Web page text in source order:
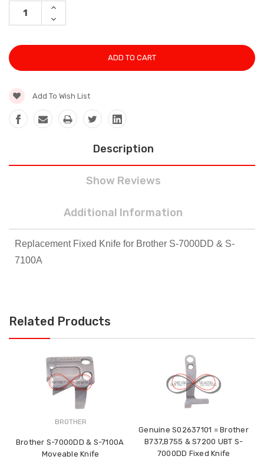
INCREASE
DECREASE
QUANTITY:
Add To Wish List
Description
Show Reviews
Additional Information
Replacement Fixed Knife for Brother S-7000DD & S-
7100A
Related Products
BROTHER
Brother S-7000DD & S-7100A
Moveable Knife
Genuine S02637101 = Brother
B737,B755 & S7200 UBT S-
7000DD Fixed Knife